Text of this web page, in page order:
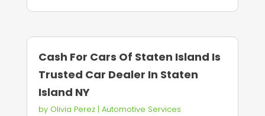
Cash For Cars Of Staten Island Is
Trusted Car Dealer In Staten
Island NY
by Olivia Perez| Automotive Services